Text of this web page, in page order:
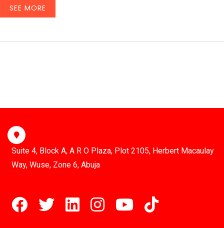
SEE MORE
Suite 4, Block A, A R O Plaza, Plot 2105, Herbert Macaulay
Way, Wuse, Zone 6, Abuja